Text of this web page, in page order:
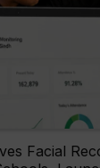
Facial